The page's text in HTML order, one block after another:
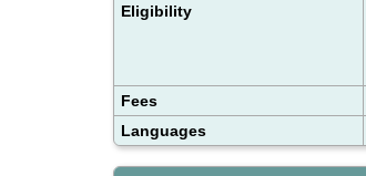
Eligibility
Fees
Languages